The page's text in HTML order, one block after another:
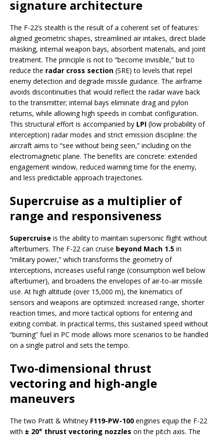
signature architecture
The F-22’s stealth is the result of a coherent set of features:
aligned geometric shapes, streamlined air intakes, direct blade
masking, internal weapon bays, absorbent materials, and joint
treatment. The principle is not to “become invisible,” but to
reduce the radar cross section (SRE) to levels that repel
enemy detection and degrade missile guidance. The airframe
avoids discontinuities that would reflect the radar wave back
to the transmitter; internal bays eliminate drag and pylon
returns, while allowing high speeds in combat configuration.
This structural effort is accompanied by LPI (low probability of
interception) radar modes and strict emission discipline: the
aircraft aims to “see without being seen,” including on the
electromagnetic plane. The benefits are concrete: extended
engagement window, reduced warning time for the enemy,
and less predictable approach trajectories.
Supercruise as a multiplier of
range and responsiveness
Supercruise is the ability to maintain supersonic flight without
afterburners. The F-22 can cruise beyond Mach 1.5 in
“military power,” which transforms the geometry of
interceptions, increases useful range (consumption well below
afterburner), and broadens the envelopes of air-to-air missile
use. At high altitude (over 15,000 m), the kinematics of
sensors and weapons are optimized: increased range, shorter
reaction times, and more tactical options for entering and
exiting combat. In practical terms, this sustained speed without
“burning” fuel in PC mode allows more scenarios to be handled
on a single patrol and sets the tempo.
Two-dimensional thrust
vectoring and high-angle
maneuvers
The two Pratt & Whitney F119-PW-100 engines equip the F-22
with ± 20° thrust vectoring nozzles on the pitch axis. The